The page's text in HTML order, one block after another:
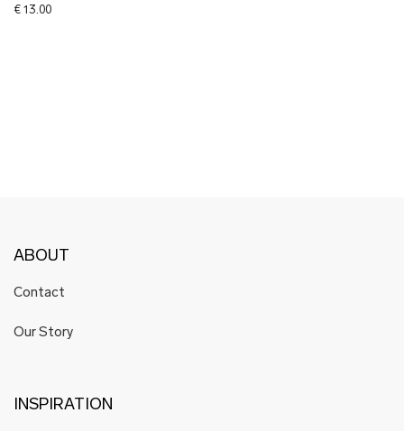
€ 13.00
ABOUT
Contact
Our Story
INSPIRATION